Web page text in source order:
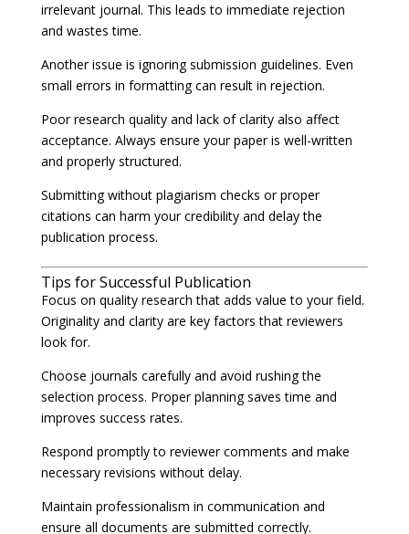
irrelevant journal. This leads to immediate rejection
and wastes time.
Another issue is ignoring submission guidelines. Even
small errors in formatting can result in rejection.
Poor research quality and lack of clarity also affect
acceptance. Always ensure your paper is well-written
and properly structured.
Submitting without plagiarism checks or proper
citations can harm your credibility and delay the
publication process.
Tips for Successful Publication
Focus on quality research that adds value to your field.
Originality and clarity are key factors that reviewers
look for.
Choose journals carefully and avoid rushing the
selection process. Proper planning saves time and
improves success rates.
Respond promptly to reviewer comments and make
necessary revisions without delay.
Maintain professionalism in communication and
ensure all documents are submitted correctly.